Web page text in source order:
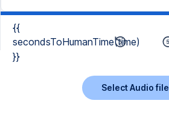
{{
secondsToHumanTime(time)
}}
Select Audio file